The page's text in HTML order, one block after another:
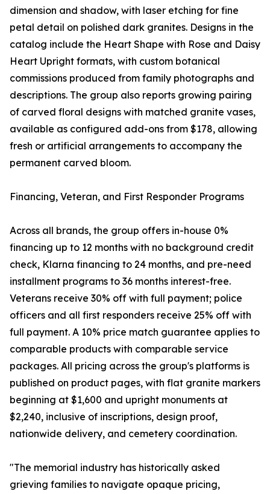
dimension and shadow, with laser etching for fine
petal detail on polished dark granites. Designs in the
catalog include the Heart Shape with Rose and Daisy
Heart Upright formats, with custom botanical
commissions produced from family photographs and
descriptions. The group also reports growing pairing
of carved floral designs with matched granite vases,
available as configured add-ons from $178, allowing
fresh or artificial arrangements to accompany the
permanent carved bloom.
Financing, Veteran, and First Responder Programs
Across all brands, the group offers in-house 0%
financing up to 12 months with no background credit
check, Klarna financing to 24 months, and pre-need
installment programs to 36 months interest-free.
Veterans receive 30% off with full payment; police
officers and all first responders receive 25% off with
full payment. A 10% price match guarantee applies to
comparable products with comparable service
packages. All pricing across the group's platforms is
published on product pages, with flat granite markers
beginning at $1,600 and upright monuments at
$2,240, inclusive of inscriptions, design proof,
nationwide delivery, and cemetery coordination.
"The memorial industry has historically asked
grieving families to navigate opaque pricing,